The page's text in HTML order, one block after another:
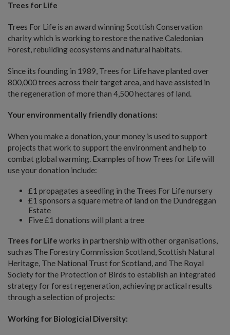
Trees for Life
Trees For Life is an award winning Scottish Conservation
charity which is working to restore the native Caledonian
Forest, rebuilding ecosystems and natural habitats.
Since its founding in 1989, Trees for Life have planted over
800,000 trees across their target area, and have assisted in
the regeneration of more than 4,500 hectares of land.
Your environmentally friendly donations:
When you make a donation, your money is used to support
projects that work to support the environment and help to
combat global warming. Examples of how Trees for Life will
use your donation include:
£1 propagates a seedling in the Trees For Life nursery
£1 sponsors a square metre of land on the Dundreggan
Estate
Five £1 donations will plant a tree
Trees for Life works in partnership with other organisations,
such as The Forestry Commission Scotland, Scottish Natural
Heritage, The National Trust for Scotland, and The Royal
Society for the Protection of Birds to establish an integrated
strategy for forest regeneration, achieving practical results
through a selection of projects:
Working for Biologicial Diversity: